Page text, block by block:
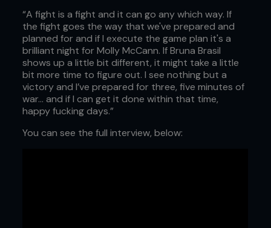
“A fight is a fight and it can go any which way. If
the fight goes the way that we've prepared and
planned for and if I execute the game plan it's a
brilliant night for Molly McCann. If Bruna Brasil
shows up a little bit different, it might take a little
bit more time to figure out. I see nothing but a
victory and I’ve prepared for three, five minutes of
war... and if I can get it done within that time,
happy fucking days.”
You can see the full interview, below: